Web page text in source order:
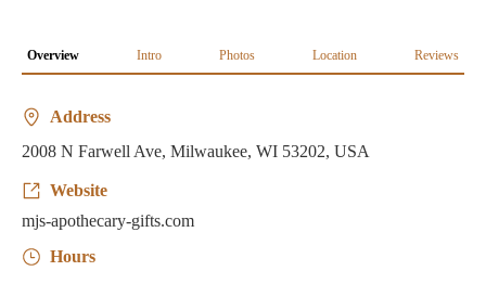
Overview Intro Photos Location Reviews
Address
2008 N Farwell Ave, Milwaukee, WI 53202, USA
Website
mjs-apothecary-gifts.com
Hours